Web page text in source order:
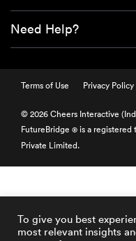
Need Help?
Terms of Use Privacy Policy
© 2026 Cheers Interactive
FutureBridge ® is a registered
Private Limited.
To give you best
most relevant insights